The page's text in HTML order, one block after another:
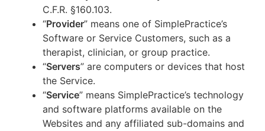
C.F.R. §160.103.
“Provider” means one of SimplePractice’s
Software or Service Customers, such as a
therapist, clinician, or group practice.
“Servers” are computers or devices that host
the Service.
“Service” means SimplePractice’s technology
and software platforms available on the
Websites and any affiliated sub-domains and